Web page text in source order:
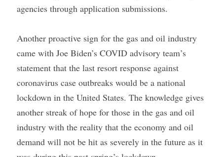
agencies through application submissions.
Another proactive sign for the gas and oil industry
came with Joe Biden’s COVID advisory team’s
statement that the last resort response against
coronavirus case outbreaks would be a national
lockdown in the United States. The knowledge gives
another streak of hope for those in the gas and oil
industry with the reality that the economy and oil
demand will not be hit as severely in the future as it